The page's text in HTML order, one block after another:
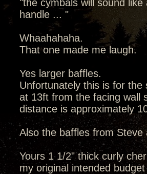
"the cymbals will sound
handle ... "
Whaahahaha.
That one made me laugh.
Yes larger baffles.
Unfortunately this is for
at 13ft from the facing wall
distance is approximately
Also the baffles from
Yours 1 1/2" thick curly
my original intended